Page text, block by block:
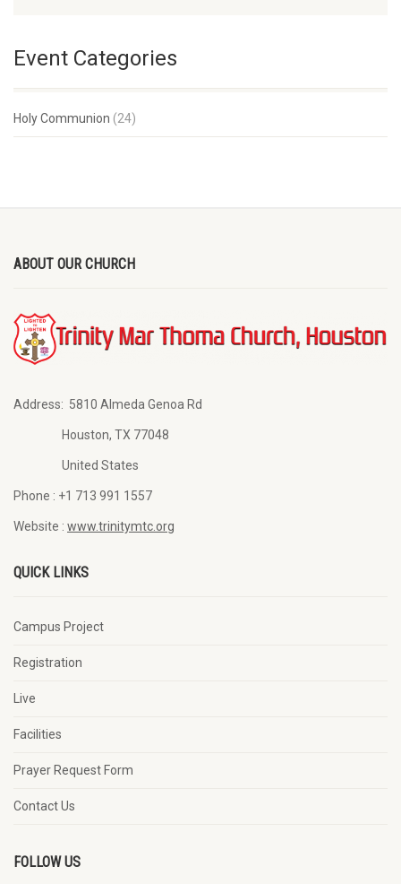
Event Categories
Holy Communion (24)
ABOUT OUR CHURCH
Address: 5810 Almeda Genoa Rd
Houston, TX 77048
United States
Phone : +1 713 991 1557
Website : www.trinitymtc.org
QUICK LINKS
Campus Project
Registration
Live
Facilities
Prayer Request Form
Contact Us
FOLLOW US